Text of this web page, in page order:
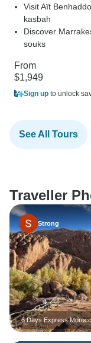
Visit Aït
kasbah
Discover
souks
From
$1,949
Sign up to unlock
See All Tours
Traveller
Strong
6 Days Express
From Casablanca